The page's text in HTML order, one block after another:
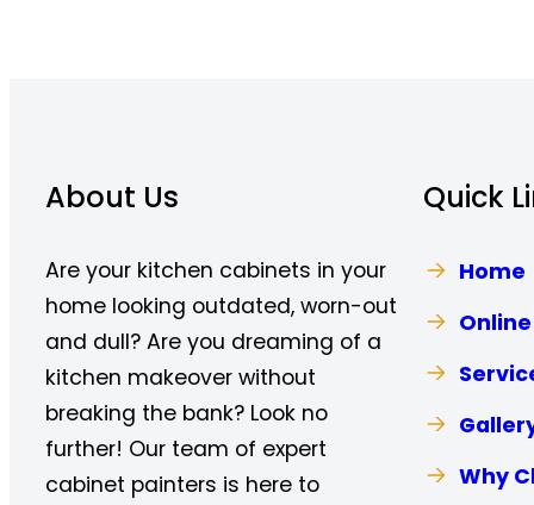
About Us
Are your kitchen cabinets in your
home looking outdated, worn-out
and dull? Are you dreaming of a
kitchen makeover without
breaking the bank? Look no
further! Our team of expert
cabinet painters is here to
Quick
Home
Why